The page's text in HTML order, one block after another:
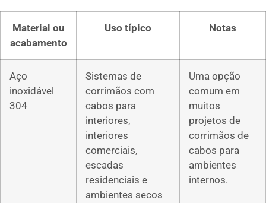
Material ou
acabamento
Uso típico Notas
Aço
inoxidável
304
Sistemas de
corrimãos com
cabos para
interiores,
interiores
comerciais,
escadas
residenciais e
ambientes secos
Uma opção
comum em
muitos
projetos de
corrimãos de
cabos para
ambientes
internos.